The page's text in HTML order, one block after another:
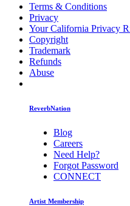
Terms & Conditions
Privacy
Your California Privacy
Copyright
Trademark
Refunds
Abuse
ReverbNation
Blog
Careers
Need Help?
Forgot Password
CONNECT
Artist Membership